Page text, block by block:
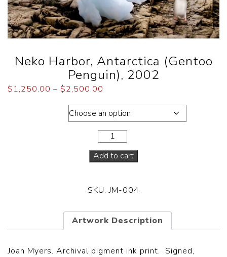
Neko Harbor, Antarctica (Gentoo
Penguin), 2002
$1,250.00 – $2,500.00
Add to cart
SKU:JM-004
Artwork Description
Joan Myers. Archival pigment ink print. Signed,